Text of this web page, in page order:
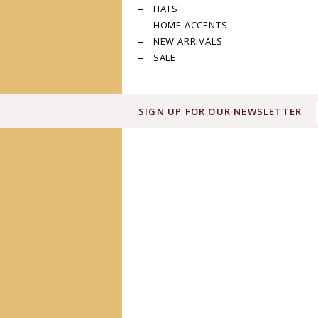
HATS
HOME ACCENTS
NEW ARRIVALS
SALE
SIGN UP FOR OUR NEWSLETTER